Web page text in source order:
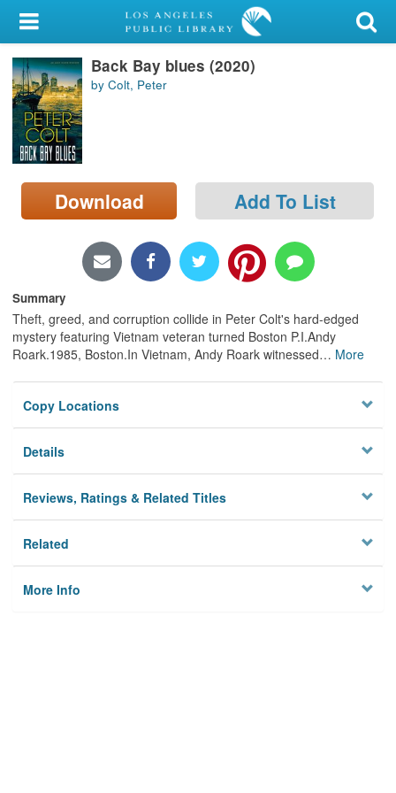
My Account
Library Card
Sign In
Search
Locations/Hours (external
page)
Back Bay blues (2020)
by Colt, Peter
Download Add To List
Summary
Theft, greed, and corruption collide in Peter Colt's hard-edged
mystery featuring Vietnam veteran turned Boston P.I.Andy
Roark.1985, Boston.In Vietnam, Andy Roark witnessed… More
Copy Locations
Details
Reviews, Ratings & Related Titles
Related
More Info